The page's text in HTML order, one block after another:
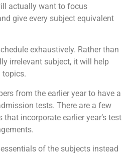
actually want to focus
give every subject equivalent
exhaustively. Rather than
irrelevant subject, it will help
topics.
from the earlier year to have a
tests. There are a few
incorporate earlier year’s test
of the subjects instead